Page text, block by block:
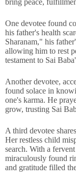
bring peace,
One devotee found
his father's health
Sharanam," his
allowing him to rest
testament to Sai
Another devotee,
found solace in
one's karma. He
grow, trusting Sai
A third devotee
Her restless child
search. With a
miraculously found
and gratitude filled